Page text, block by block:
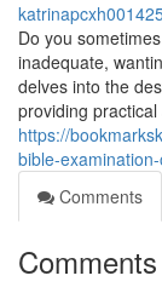
Do you
inadequate,
delves into the
providing
https://
bible-
Comments
Comments